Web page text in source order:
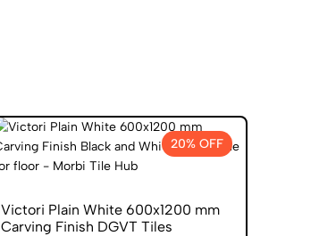
20% OFF
Victori Plain White 600x1200 mm
Carving Finish DGVT Tiles